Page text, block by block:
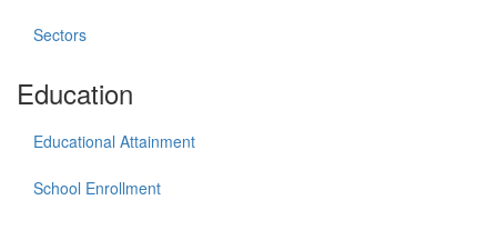
Sectors
Education
Educational Attainment
School Enrollment